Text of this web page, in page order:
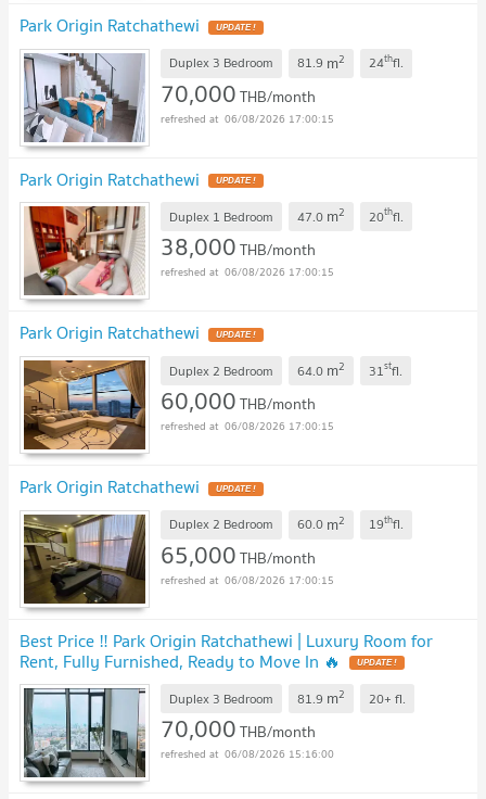
Park Origin Ratchathewi
Duplex 3 Bedroom 81.9 m2 24thfl.
70,000THB/month
06/08/2026 17:00:15
Park Origin Ratchathewi
Duplex 1 Bedroom 47.0 m2 20thfl.
38,000THB/month
06/08/2026 17:00:15
Park Origin Ratchathewi
Duplex 2 Bedroom 64.0 m2 31stfl.
60,000THB/month
06/08/2026 17:00:15
Park Origin Ratchathewi
Duplex 2 Bedroom 60.0 m2 19thfl.
65,000THB/month
06/08/2026 17:00:15
Best Price ‼️ Park Origin Ratchathewi | Luxury Room for
Rent, Fully Furnished, Ready to Move In 🔥
Duplex 3 Bedroom 81.9 m2 20+ fl.
70,000THB/month
06/08/2026 15:16:00